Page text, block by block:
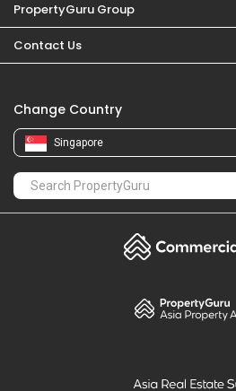
PropertyGuru Group
Contact Us
Change Country
Singapore